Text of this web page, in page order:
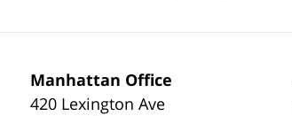
Manhattan Office
420 Lexington Ave